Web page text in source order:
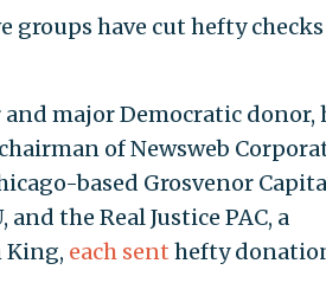
groups have cut hefty
major Democratic donor,
of Newsweb
based Grosvenor
the Real Justice PAC, a
King, each sent hefty